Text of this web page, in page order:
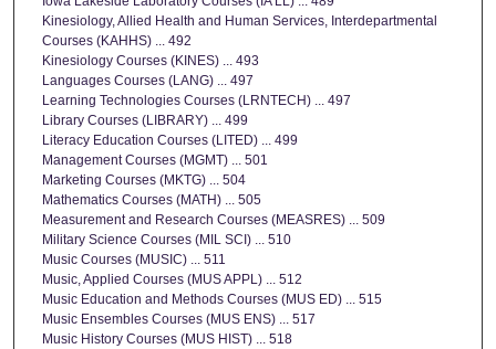
Kinesiology, Allied Health and Human Services, Interdepartmental
Courses (KAHHS) ... 492
Kinesiology Courses (KINES) ... 493
Languages Courses (LANG) ... 497
Learning Technologies Courses (LRNTECH) ... 497
Library Courses (LIBRARY) ... 499
Literacy Education Courses (LITED) ... 499
Management Courses (MGMT) ... 501
Marketing Courses (MKTG) ... 504
Mathematics Courses (MATH) ... 505
Measurement and Research Courses (MEASRES) ... 509
Military Science Courses (MIL SCI) ... 510
Music Courses (MUSIC) ... 511
Music, Applied Courses (MUS APPL) ... 512
Music Education and Methods Courses (MUS ED) ... 515
Music Ensembles Courses (MUS ENS) ... 517
Music History Courses (MUS HIST) ... 518